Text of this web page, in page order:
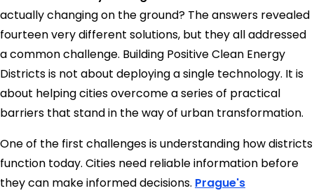
actually changing on the ground? The answers revealed
fourteen very different solutions, but they all addressed
a common challenge. Building Positive Clean Energy
Districts is not about deploying a single technology. It is
about helping cities overcome a series of practical
barriers that stand in the way of urban transformation.
One of the first challenges is understanding how districts
function today. Cities need reliable information before
they can make informed decisions. Prague's